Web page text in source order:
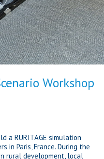
Workshop
a RURITAGE simulation
in Paris, France. During the
rural development, local